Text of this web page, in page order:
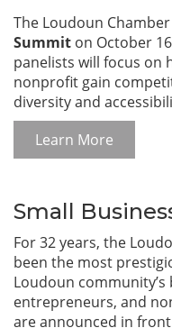
The Loudoun
Summit on October
panelists will focus on
nonprofit gain
diversity and
Learn More
Small
For 32 years, the
been the most
Loudoun
entrepreneurs, and
are announced in front